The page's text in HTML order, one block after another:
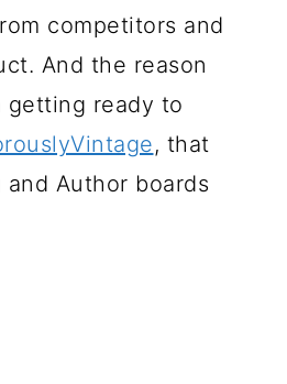
competitors and
And the reason
getting ready to
, that
Author boards